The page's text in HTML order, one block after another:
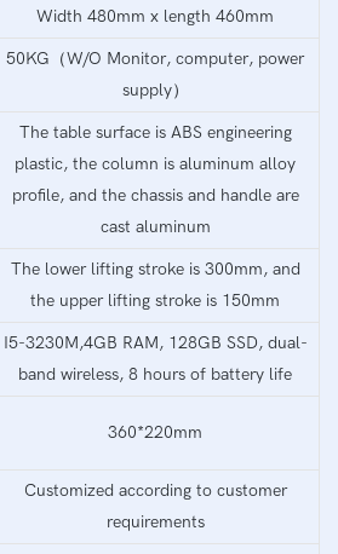
Width 480mm x length 460mm
50KG（W/O Monitor, computer, power
supply）
The table surface is ABS engineering
plastic, the column is aluminum alloy
profile, and the chassis and handle are
cast aluminum
The lower lifting stroke is 300mm, and
the upper lifting stroke is 150mm
I5-3230M,4GB RAM, 128GB SSD, dual-
band wireless, 8 hours of battery life
360*220mm
Customized according to customer
requirements